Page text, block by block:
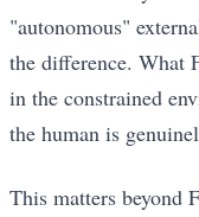
"autonomous"
the difference. What
in the constrained
the human is
This matters beyond